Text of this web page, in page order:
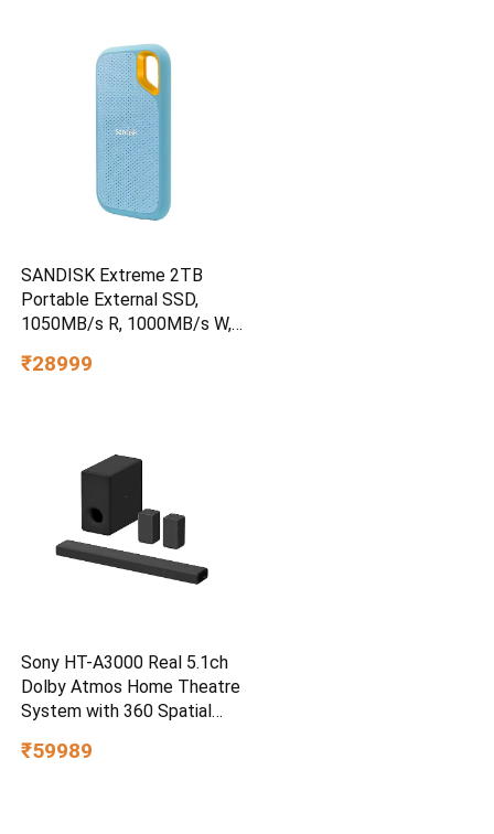
SANDISK Extreme 2TB
Portable External SSD,
1050MB/s R, 1000MB/s W,
Water/dust Resistant,
₹28999
Sony HT-A3000 Real 5.1ch
Dolby Atmos Home Theatre
System with 360 Spatial
₹59989